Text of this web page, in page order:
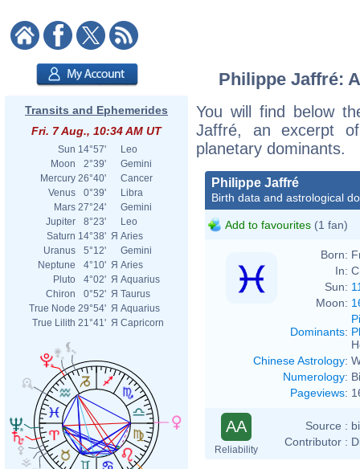
Transits and Ephemerides
Fri. 7 Aug., 10:34 AM UT
Sun 14°57'
Leo
Moon
2°39'
Gemini
Mercury 26°40'
Cancer
Venus
0°39'
Libra
Mars 27°24'
Gemini
Jupiter
8°23'
Leo
Saturn 14°38' Я Aries
Uranus
5°12'
Gemini
Neptune
4°10' Я Aries
Pluto
4°02' Я Aquarius
Chiron
0°52' Я Taurus
True Node 29°54' Я Aquarius
True Lilith 21°41' Я Capricorn
Philippe Jaffré:
You will find below
Jaffré, an excerpt
planetary dominants.
Philippe Jaffré
Birth data and astrological
Add to favourites (1 fan)
Born:
In:
Sun:
Moon:
Dominants:
Chinese Astrology:
Numerology:
Pageviews:
AA
Reliability
Source :
Contributor :